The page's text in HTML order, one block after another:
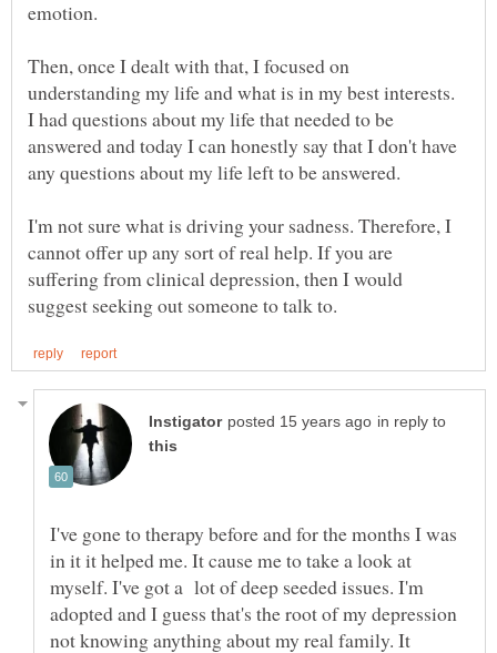
Then, once I dealt with that, I focused on
understanding my life and what is in my best interests.
I had questions about my life that needed to be
answered and today I can honestly say that I don't have
I'm not sure what is driving your sadness. Therefore, I
cannot offer up any sort of real help. If you are
suffering from clinical depression, then I would
in reply to
I've gone to therapy before and for the months I was
in it it helped me. It cause me to take a look at
myself. I've got a lot of deep seeded issues. I'm
adopted and I guess that's the root of my depression
not knowing anything about my real family. It